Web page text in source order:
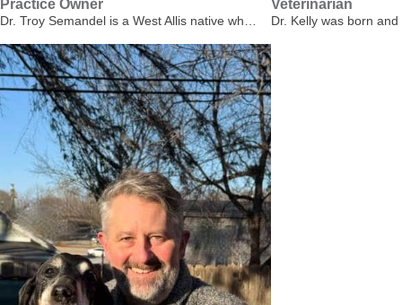
Practice Owner
Dr. Troy Semandel is a West Allis native wh…
Veterinarian
Dr. Kelly was born